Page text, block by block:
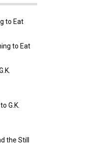
to Eat
to Eat
G.K.
the Still